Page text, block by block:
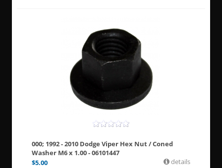
000; 1992 - 2010 Dodge Viper Hex Nut / Coned
Washer M6 x 1.00 - 06101447
$5.00 details